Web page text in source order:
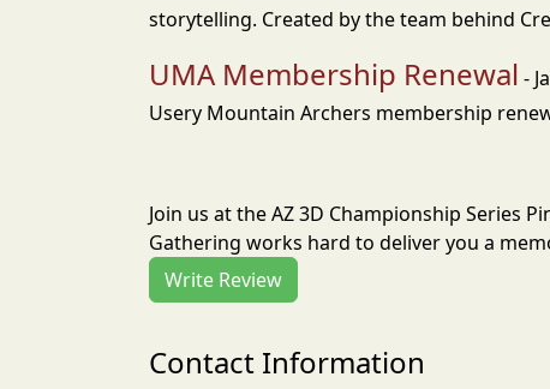
storytelling. Created by the team behind
UMA Membership Renewal -
Usery Mountain Archers membership
Join us at the AZ 3D Championship Series
Gathering works hard to deliver you a
Write Review
Contact Information